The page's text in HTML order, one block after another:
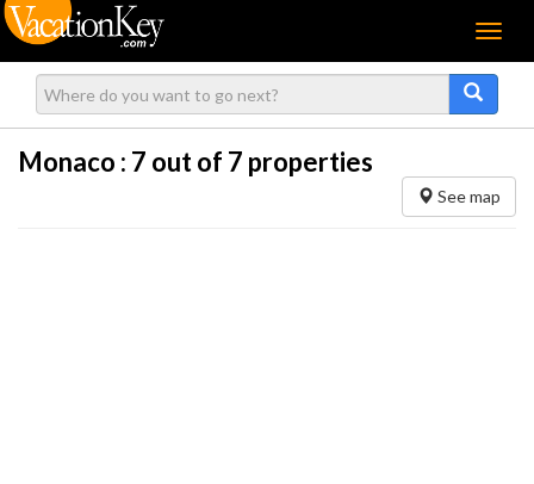
Menu
Monaco : 7 out of 7 properties
See map